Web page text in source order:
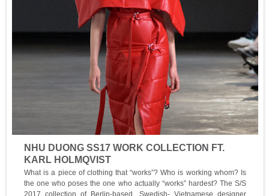
NHU DUONG SS17 WORK COLLECTION FT.
KARL HOLMQVIST
What is a piece of clothing that “works”? Who is working whom? Is
the one who poses the one who actually “works” hardest? The S/S
2017 collection of Berlin-based, Swedish- Vietnamese designer